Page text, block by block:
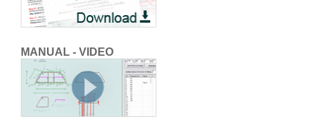
MANUAL - VIDEO